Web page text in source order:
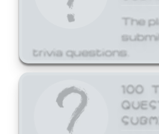
The
trivia questions.
100